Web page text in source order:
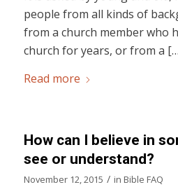
people from all kinds of
from a church member who
church for years, or from a
Read more
How can I believe in
see or understand?
November 12, 2015 / in Bible FAQ